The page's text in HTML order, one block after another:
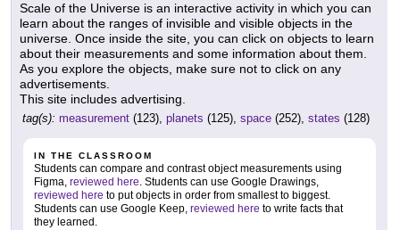
Scale of the Universe is an interactive activity in which you can
learn about the ranges of invisible and visible objects in the
universe. Once inside the site, you can click on objects to learn
about their measurements and some information about them.
As you explore the objects, make sure not to click on any
advertisements.
This site includes advertising.
tag(s): measurement (123), planets (125), space (252), states (128)
IN THE CLASSROOM
Students can compare and contrast object measurements using
Figma, reviewed here. Students can use Google Drawings,
reviewed here to put objects in order from smallest to biggest.
Students can use Google Keep, reviewed here to write facts that
they learned.